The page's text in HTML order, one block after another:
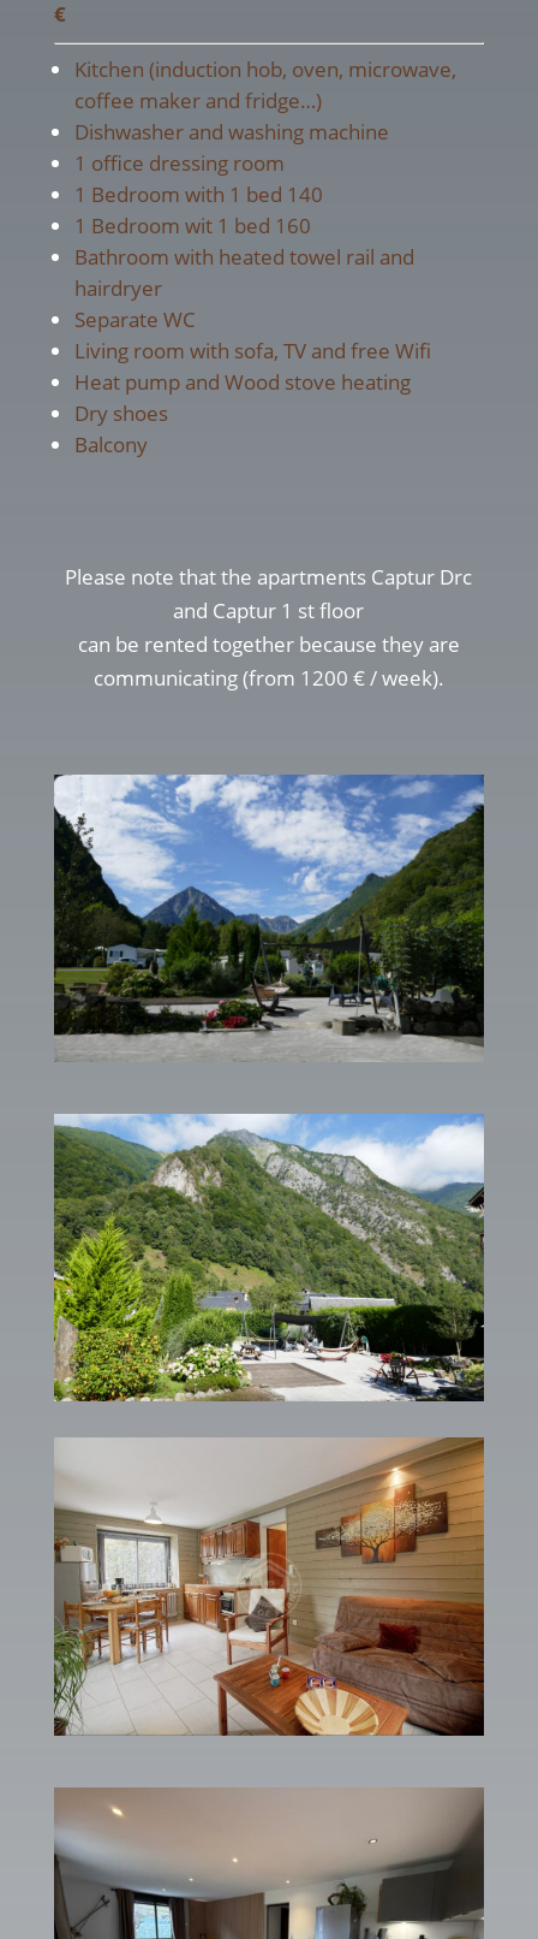
€
Kitchen (induction hob, oven, microwave,
coffee maker and fridge…)
Dishwasher and washing machine
1 office dressing room
1 Bedroom with 1 bed 140
1 Bedroom wit 1 bed 160
Bathroom with heated towel rail and
hairdryer
Separate WC
Living room with sofa, TV and free Wifi
Heat pump and Wood stove heating
Dry shoes
Balcony
Please note that the apartments Captur Drc
and Captur 1 st floor
can be rented together because they are
communicating (from 1200 € / week).